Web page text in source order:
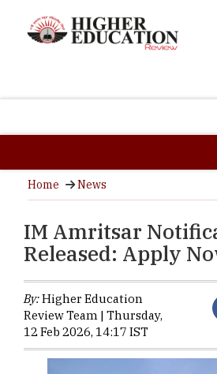
Home News
IM Amritsar
Released: Apply
By:Higher Education
Review Team | Thursday,
12 Feb 2026, 14:17 IST